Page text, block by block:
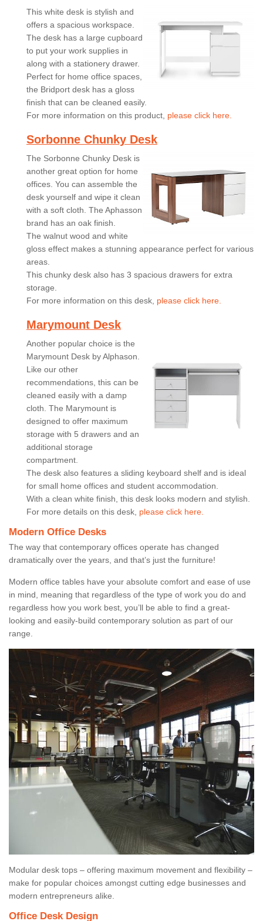
This white desk is stylish and
offers a spacious workspace.
The desk has a large cupboard
to put your work supplies in
along with a stationery drawer.
Perfect for home office spaces,
the Bridport desk has a gloss
finish that can be cleaned easily.
For more information on this product, please click here.
Sorbonne Chunky Desk
The Sorbonne Chunky Desk is
another great option for home
offices. You can assemble the
desk yourself and wipe it clean
with a soft cloth. The Aphasson
brand has an oak finish.
The walnut wood and white
gloss effect makes a stunning appearance perfect for various
areas.
This chunky desk also has 3 spacious drawers for extra
storage.
For more information on this desk, please click here.
Marymount Desk
Another popular choice is the
Marymount Desk by Alphason.
Like our other
recommendations, this can be
cleaned easily with a damp
cloth. The Marymount is
designed to offer maximum
storage with 5 drawers and an
additional storage
compartment.
The desk also features a sliding keyboard shelf and is ideal
for small home offices and student accommodation.
With a clean white finish, this desk looks modern and stylish.
For more details on this desk, please click here.
Modern Office Desks
The way that contemporary offices operate has changed
dramatically over the years, and that’s just the furniture!
Modern office tables have your absolute comfort and ease of use
in mind, meaning that regardless of the type of work you do and
regardless how you work best, you’ll be able to find a great-
looking and easily-build contemporary solution as part of our
range.
Modular desk tops – offering maximum movement and flexibility –
make for popular choices amongst cutting edge businesses and
modern entrepreneurs alike.
Office Desk Design